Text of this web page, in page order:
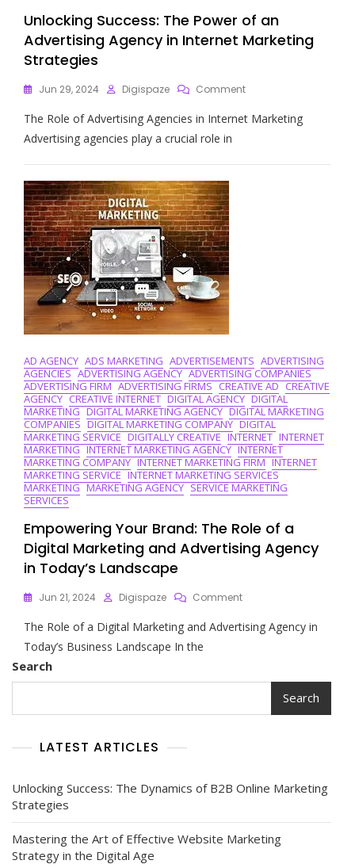
Unlocking Success: The Power of an
Advertising Agency in Internet Marketing
Strategies
Jun 29, 2024 Digispaze CommentOn
Success:
Of
The Role of Advertising Agencies in Internet Marketing
Advertising agencies play a crucial role in
AD AGENCY ADS MARKETING ADVERTISEMENTS ADVERTISING
AGENCIES ADVERTISING AGENCY ADVERTISING COMPANIES
ADVERTISING FIRM ADVERTISING FIRMS CREATIVE AD CREATIVE
AGENCY CREATIVE INTERNET DIGITAL AGENCY DIGITAL
MARKETING DIGITAL MARKETING AGENCY DIGITAL MARKETING
COMPANIES DIGITAL MARKETING COMPANY DIGITAL
MARKETING SERVICE DIGITALLY CREATIVE INTERNET INTERNET
MARKETING INTERNET MARKETING AGENCY INTERNET
MARKETING COMPANY INTERNET MARKETING FIRM INTERNET
MARKETING SERVICE INTERNET MARKETING SERVICES
MARKETING MARKETING AGENCY SERVICE MARKETING
SERVICES
Empowering Your Brand: The Role of a
Digital Marketing and Advertising Agency
in Today’s Landscape
Jun 21, 2024 Digispaze CommentOn
Your
Of
Digital
In
Landscape
The Role of a Digital Marketing and Advertising Agency in
Today’s Business Landscape In the
Search
Search
LATEST ARTICLES
Unlocking Success: The Dynamics of B2B Online Marketing
Strategies
Mastering the Art of Effective Website Marketing
Strategy in the Digital Age